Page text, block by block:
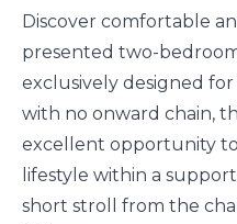
Discover comfortable
presented two-
exclusively designed
with no onward chain,
excellent opportunity
lifestyle within a
short stroll from the